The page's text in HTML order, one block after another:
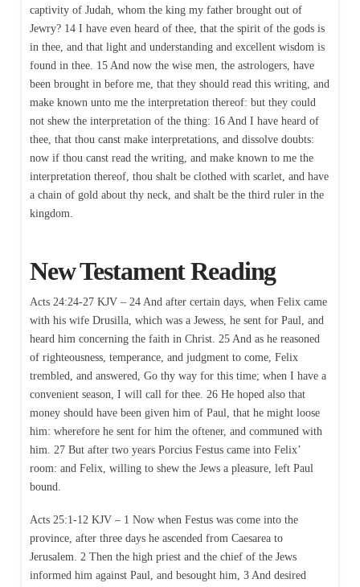
captivity of Judah, whom the king my father brought out of
Jewry? 14 I have even heard of thee, that the spirit of the gods is
in thee, and that light and understanding and excellent wisdom is
found in thee. 15 And now the wise men, the astrologers, have
been brought in before me, that they should read this writing, and
make known unto me the interpretation thereof: but they could
not shew the interpretation of the thing: 16 And I have heard of
thee, that thou canst make interpretations, and dissolve doubts:
now if thou canst read the writing, and make known to me the
interpretation thereof, thou shalt be clothed with scarlet, and have
a chain of gold about thy neck, and shalt be the third ruler in the
kingdom.
New Testament Reading
Acts 24:24-27 KJV – 24 And after certain days, when Felix came
with his wife Drusilla, which was a Jewess, he sent for Paul, and
heard him concerning the faith in Christ. 25 And as he reasoned
of righteousness, temperance, and judgment to come, Felix
trembled, and answered, Go thy way for this time; when I have a
convenient season, I will call for thee. 26 He hoped also that
money should have been given him of Paul, that he might loose
him: wherefore he sent for him the oftener, and communed with
him. 27 But after two years Porcius Festus came into Felix’
room: and Felix, willing to shew the Jews a pleasure, left Paul
bound.
Acts 25:1-12 KJV – 1 Now when Festus was come into the
province, after three days he ascended from Caesarea to
Jerusalem. 2 Then the high priest and the chief of the Jews
informed him against Paul, and besought him, 3 And desired